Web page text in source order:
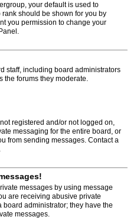
your default is used to
should be shown for you by
you permission to change your
staff, including board administrators
the forums they moderate.
registered and/or not logged on,
messaging for the entire board, or
from sending messages. Contact a
messages by using message
are receiving abusive private
board administrator; they have the
messages.